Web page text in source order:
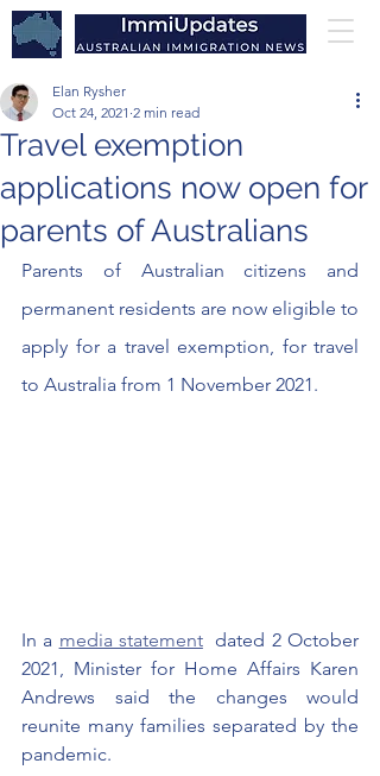
Travel exemption
applications now open for
parents of Australians
Elan Rysher
Oct 24, 2021 2 min read
Parents of Australian citizens and
permanent residents are now eligible to
apply for a travel exemption, for travel
to Australia from 1 November 2021.
In a media statement
  dated 2 October
2021, Minister for Home Affairs Karen
Andrews said the changes would
reunite many families separated by the
pandemic.